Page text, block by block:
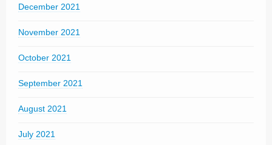
December 2021
November 2021
October 2021
September 2021
August 2021
July 2021